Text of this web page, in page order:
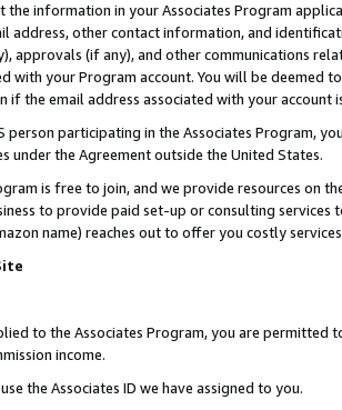
the information in your Associates Program
address, other contact information, and
approvals (if any), and other communications
with your Program account. You will be deemed
if the email address associated with your account
person participating in the Associates Program,
under the Agreement outside the United States.
is free to join, and we provide resources on
to provide paid set-up or consulting
name) reaches out to offer you costly
to the Associates Program, you are permitted
income.
the Associates ID we have assigned to you.